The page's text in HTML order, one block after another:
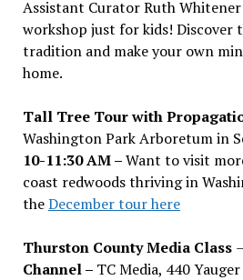
Assistant Curator Ruth
workshop just for kids! Discover
tradition and make your own
home.
Tall Tree Tour with
Washington Park Arboretum in
10-11:30 AM –Want to visit
coast redwoods thriving in
theDecember tour here
Thurston County Media Class –
Channel – TC Media, 440